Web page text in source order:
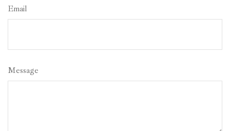
Email
Message